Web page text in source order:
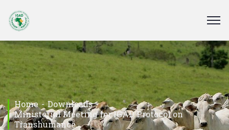
Home
Downloads
Ministerial Meeting for IGAD Protocol on
Transhumance